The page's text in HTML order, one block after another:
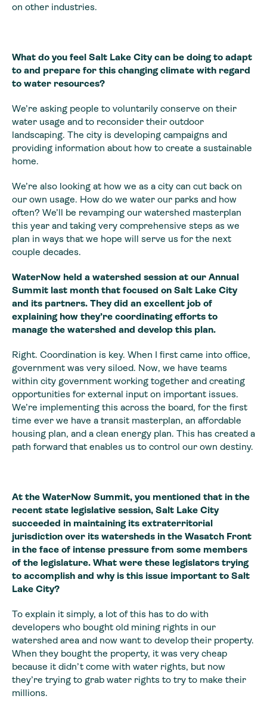
on other industries.
What do you feel Salt Lake City can be doing to adapt
to and prepare for this changing climate with regard
to water resources?
We’re asking people to voluntarily conserve on their
water usage and to reconsider their outdoor
landscaping. The city is developing campaigns and
providing information about how to create a sustainable
home.
We’re also looking at how we as a city can cut back on
our own usage. How do we water our parks and how
often? We’ll be revamping our watershed masterplan
this year and taking very comprehensive steps as we
plan in ways that we hope will serve us for the next
couple decades.
WaterNow held a watershed session at our Annual
Summit last month that focused on Salt Lake City
and its partners. They did an excellent job of
explaining how they’re coordinating efforts to
manage the watershed and develop this plan.
Right. Coordination is key. When I first came into office,
government was very siloed. Now, we have teams
within city government working together and creating
opportunities for external input on important issues.
We’re implementing this across the board, for the first
time ever we have a transit masterplan, an affordable
housing plan, and a clean energy plan. This has created a
path forward that enables us to control our own destiny.
At the WaterNow Summit, you mentioned that in the
recent state legislative session, Salt Lake City
succeeded in maintaining its extraterritorial
jurisdiction over its watersheds in the Wasatch Front
in the face of intense pressure from some members
of the legislature. What were these legislators trying
to accomplish and why is this issue important to Salt
Lake City?
To explain it simply, a lot of this has to do with
developers who bought old mining rights in our
watershed area and now want to develop their property.
When they bought the property, it was very cheap
because it didn’t come with water rights, but now
they’re trying to grab water rights to try to make their
millions.